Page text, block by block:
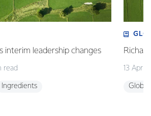
interim leadership changes
read
Ingredients
13 April
Global